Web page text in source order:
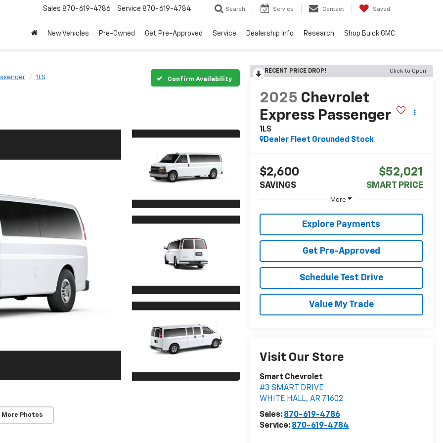
Sales 870-619-4786 Service 870-619-4784 Search Service Contact Saved
New Vehicles Pre-Owned Get Pre-Approved Service Dealership Info Research Shop Buick GMC
1LS Confirm Availability
More Photos
RECENT PRICE DROP! Click to Open
2025 Chevrolet
Express Passenger
1LS
Dealer Fleet Grounded Stock
$2,600
SAVINGS
$52,021
SMART PRICE
More
Explore Payments
Get Pre-Approved
Schedule Test Drive
Value My Trade
Visit Our Store
Smart Chevrolet
#3 SMART DRIVE
WHITE HALL, AR 71602
Sales: 870-619-4786
Service: 870-619-4784